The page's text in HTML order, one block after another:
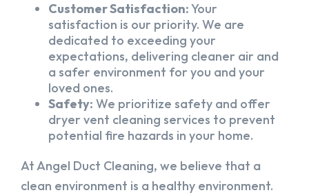
Customer Satisfaction:Your
satisfaction is our priority. We are
dedicated to exceeding your
expectations, delivering cleaner air and
a safer environment for you and your
loved ones.
Safety: We prioritize safety and offer
dryer vent cleaning services to prevent
potential fire hazards in your home.
At Angel Duct Cleaning, we believe that a
clean environment is a healthy environment.